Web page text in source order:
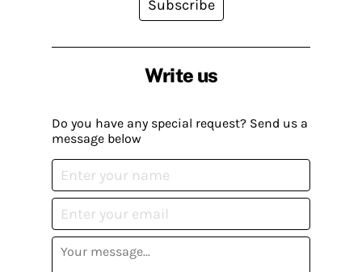
Write us
Do you have any special request? Send us a
message below
Subscribe